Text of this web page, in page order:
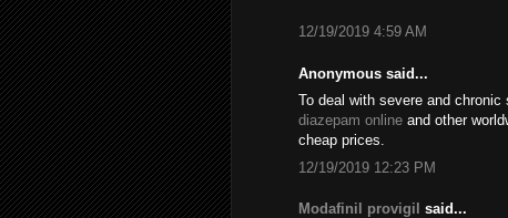
12/19/2019 4:59 AM
Anonymous said...
To deal with severe and
diazepam online and other
cheap prices.
12/19/2019 12:23 PM
Modafinil provigil said...